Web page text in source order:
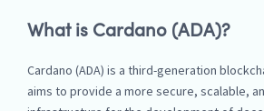
What is Cardano (ADA)?
Cardano (ADA) is a third-generation
aims to provide a more secure, scalable,